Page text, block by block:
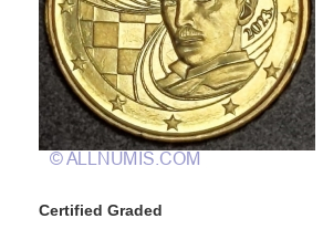
Certified Graded